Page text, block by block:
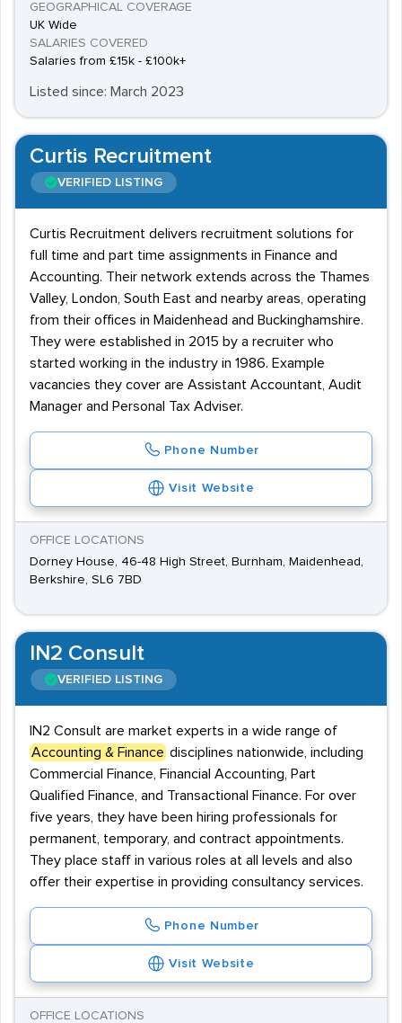
GEOGRAPHICAL COVERAGE
UK Wide
SALARIES COVERED
Salaries from £15k - £100k+
Listed since: March 2023
Curtis Recruitment
VERIFIED LISTING
Curtis Recruitment delivers recruitment solutions for
full time and part time assignments in Finance and
Accounting. Their network extends across the Thames
Valley, London, South East and nearby areas, operating
from their offices in Maidenhead and Buckinghamshire.
They were established in 2015 by a recruiter who
started working in the industry in 1986. Example
vacancies they cover are Assistant Accountant, Audit
Manager and Personal Tax Adviser.
Phone Number
Visit Website
OFFICE LOCATIONS
Dorney House, 46-48 High Street, Burnham, Maidenhead,
Berkshire, SL6 7BD
IN2 Consult
VERIFIED LISTING
IN2 Consult are market experts in a wide range of
Accounting & Finance disciplines nationwide, including
Commercial Finance, Financial Accounting, Part
Qualified Finance, and Transactional Finance. For over
five years, they have been hiring professionals for
permanent, temporary, and contract appointments.
They place staff in various roles at all levels and also
offer their expertise in providing consultancy services.
Phone Number
Visit Website
OFFICE LOCATIONS